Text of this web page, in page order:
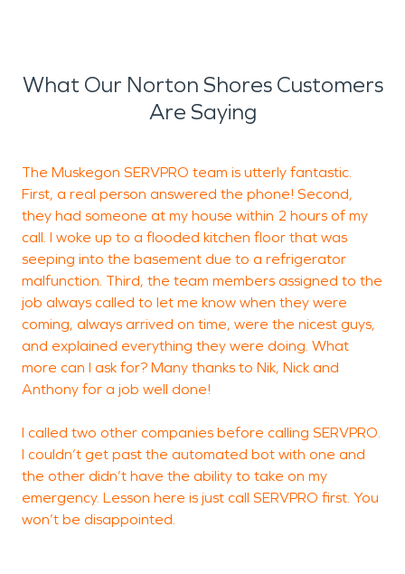
What Our Norton Shores Customers
Are Saying
The Muskegon SERVPRO team is utterly fantastic.
First, a real person answered the phone! Second,
they had someone at my house within 2 hours of my
call. I woke up to a flooded kitchen floor that was
seeping into the basement due to a refrigerator
malfunction. Third, the team members assigned to the
job always called to let me know when they were
coming, always arrived on time, were the nicest guys,
and explained everything they were doing. What
more can I ask for? Many thanks to Nik, Nick and
Anthony for a job well done!
I called two other companies before calling SERVPRO.
I couldn’t get past the automated bot with one and
the other didn’t have the ability to take on my
emergency. Lesson here is just call SERVPRO first. You
won’t be disappointed.